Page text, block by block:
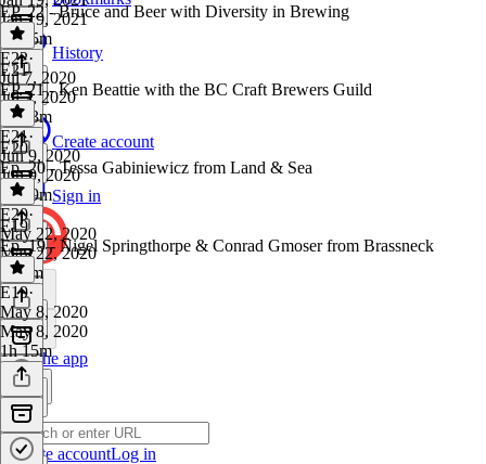
History
Create account
Sign in
Get the app
Create accountLog in
Jan 19, 2021
1h 35m
EP. 22 - Bruce and Beer with Diversity in Brewing
E22·
Jul 7, 2020
Jul 7, 2020
1h 23m
E21
EP. 21 - Ken Beattie with the BC Craft Brewers Guild
E21·
Jun 9, 2020
Jun 9, 2020
1h 19m
E20
Ep. 20 - Tessa Gabiniewicz from Land & Sea
E20·
May 22, 2020
May 22, 2020
1h 8m
E19
Ep. 19 - Nigel Springthorpe & Conrad Gmoser from Brassneck
E19·
May 8, 2020
May 8, 2020
1h 15m